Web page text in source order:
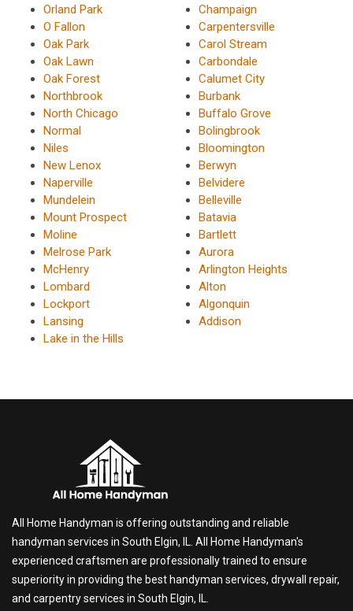
Orland Park
O Fallon
Oak Park
Oak Lawn
Oak Forest
Northbrook
North Chicago
Normal
Niles
New Lenox
Naperville
Mundelein
Mount Prospect
Moline
Melrose Park
McHenry
Lombard
Lockport
Lansing
Lake in the Hills
Champaign
Carpentersville
Carol Stream
Carbondale
Calumet City
Burbank
Buffalo Grove
Bolingbrook
Bloomington
Berwyn
Belvidere
Belleville
Batavia
Bartlett
Aurora
Arlington Heights
Alton
Algonquin
Addison
All Home Handyman is offering outstanding and reliable
handyman services in South Elgin, IL. All Home Handyman's
experienced craftsmen are professionally trained to ensure
superiority in providing the best handyman services, drywall repair,
and carpentry services in South Elgin, IL.